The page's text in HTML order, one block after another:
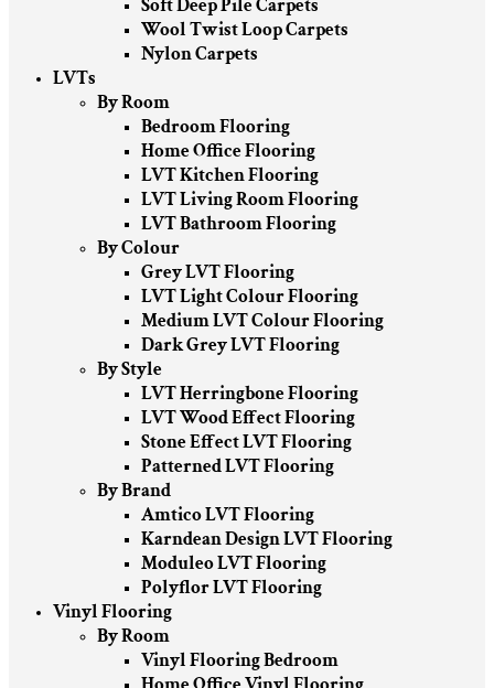
Soft Deep Pile Carpets
Wool Twist Loop Carpets
Nylon Carpets
LVTs
By Room
Bedroom Flooring
Home Office Flooring
LVT Kitchen Flooring
LVT Living Room Flooring
LVT Bathroom Flooring
By Colour
Grey LVT Flooring
LVT Light Colour Flooring
Medium LVT Colour Flooring
Dark Grey LVT Flooring
By Style
LVT Herringbone Flooring
LVT Wood Effect Flooring
Stone Effect LVT Flooring
Patterned LVT Flooring
By Brand
Amtico LVT Flooring
Karndean Design LVT Flooring
Moduleo LVT Flooring
Polyflor LVT Flooring
Vinyl Flooring
By Room
Vinyl Flooring Bedroom